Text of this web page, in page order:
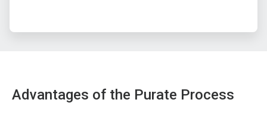
Advantages of the Purate Process